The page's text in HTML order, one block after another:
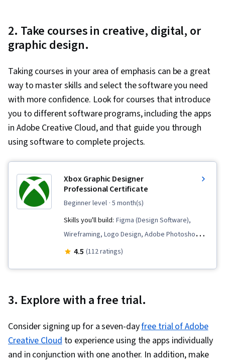
2. Take courses in creative, digital, or
graphic design.
Taking courses in your area of emphasis can be a great
way to master skills and select the software you need
with more confidence. Look for courses that introduce
you to different software programs, including the apps
in Adobe Creative Cloud, and that guide you through
using software to complete projects.
Xbox Graphic Designer
Professional Certificate
beginner level · 5 month(s)
Skills you'll build: Figma (Design Software),
Wireframing, Logo Design, Adobe Photoshop,
User Interface (UI) Design, Graphic Design,
and User Experience (UI/UX) Design, AI powered
Layout Design, Interaction Design, Peer Review,
Design Elements And Principles, Image Quality,
Graphic and Visual Design Software, Computer
4.5 (112 ratings)
3. Explore with a free trial.
Consider signing up for a seven-dayfree trial of Adobe
Creative Cloudto experience using the apps individually
and in conjunction with one another. In addition, make